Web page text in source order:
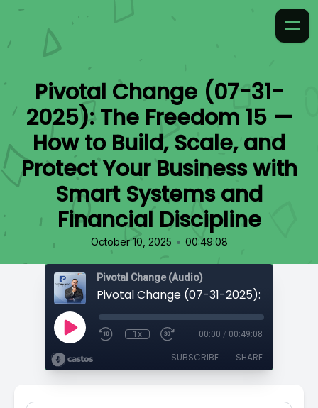
Pivotal Change (07-31-
2025): The Freedom 15 —
How to Build, Scale, and
Protect Your Business with
Smart Systems and
Financial Discipline
October 10, 2025 • 00:49:08
Pivotal Change (Audio)
1x 00:00 / 00:49:08
SUBSCRIBE SHARE